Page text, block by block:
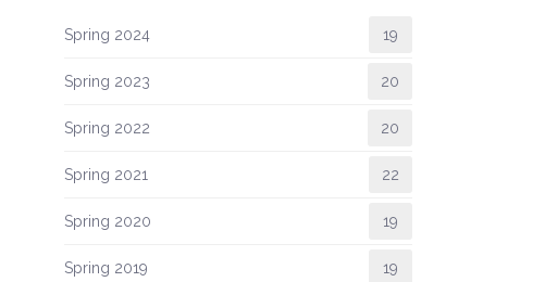
Spring 2024 19
Spring 2023 20
Spring 2022 20
Spring 2021 22
Spring 2020 19
Spring 2019 19